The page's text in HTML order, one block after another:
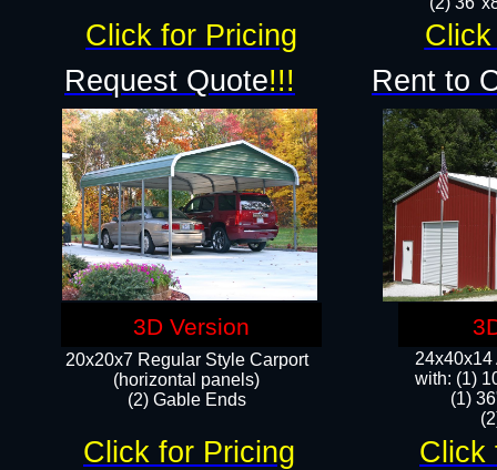
24x40x14
with: (1)
(1)
20x20x7 Regular Style Carport
(horizontal panels)
(2) Gable Ends
Request Quote!!! Rent to
Click for Pricing
Click for Pricing Click
3D Version